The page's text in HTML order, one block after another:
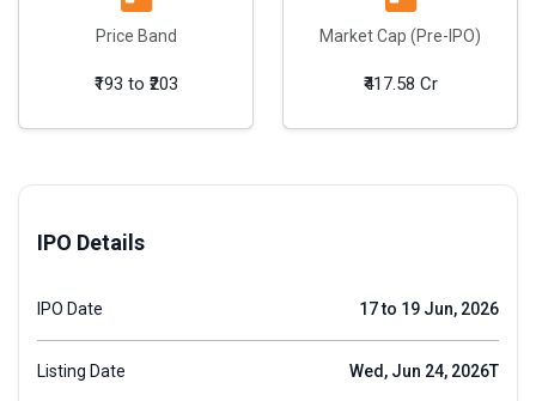
Price Band
₹193 to ₹203
Market Cap (Pre-IPO)
₹417.58 Cr
IPO Details
IPO Date 17 to 19 Jun, 2026
Listing Date Wed, Jun 24, 2026T